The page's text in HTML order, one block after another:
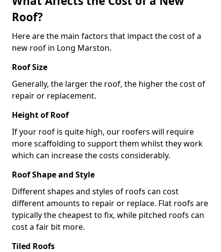
Roof?
Here are the main factors that impact the cost of a
new roof in Long Marston.
Roof Size
Generally, the larger the roof, the higher the cost of
repair or replacement.
Height of Roof
If your roof is quite high, our roofers will require
more scaffolding to support them whilst they work
which can increase the costs considerably.
Roof Shape and Style
Different shapes and styles of roofs can cost
different amounts to repair or replace. Flat roofs are
typically the cheapest to fix, while pitched roofs can
cost a fair bit more.
Tiled Roofs